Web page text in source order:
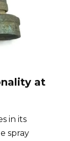
at
in its
spray